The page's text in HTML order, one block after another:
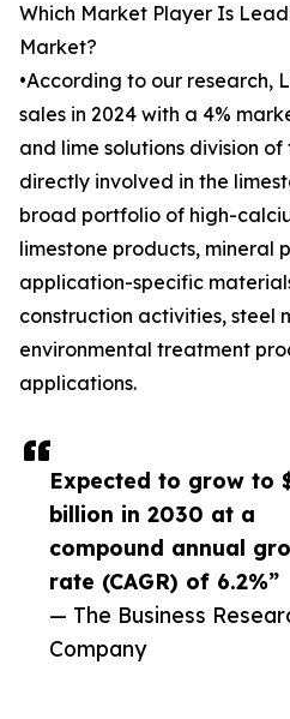
Expected to grow to
billion in 2030 at a
compound annual
rate (CAGR) of 6.2%”
— The Business
Company
Which Market Player Is
Market?
•According to our research,
sales in 2024 with a 4%
and lime solutions division
directly involved in the
broad portfolio of high-
limestone products, mineral
application-specific
construction activities, steel
environmental treatment
applications.